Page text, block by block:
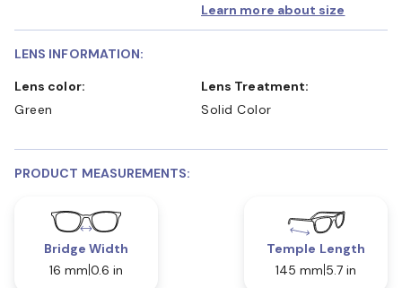
Learn more about size
LENS INFORMATION:
Lens color:
Green
Lens Treatment:
Solid Color
PRODUCT MEASUREMENTS:
Bridge Width
16 mm 0.6 in
Temple Length
145 mm 5.7 in